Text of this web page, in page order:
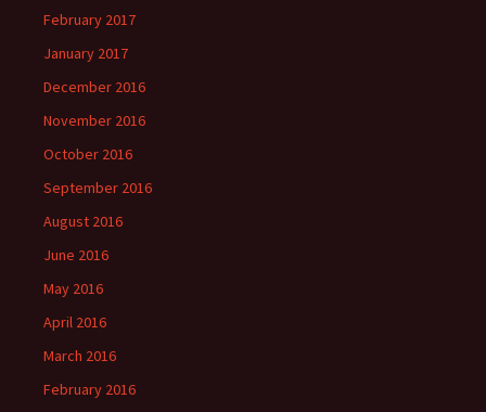
February 2017
January 2017
December 2016
November 2016
October 2016
September 2016
August 2016
June 2016
May 2016
April 2016
March 2016
February 2016